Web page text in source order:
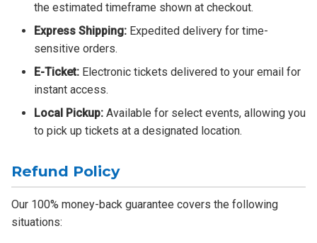
the estimated timeframe shown at checkout.
Express Shipping: Expedited delivery for time-
sensitive orders.
E-Ticket: Electronic tickets delivered to your email for
instant access.
Local Pickup: Available for select events, allowing you
to pick up tickets at a designated location.
Refund Policy
Our 100% money-back guarantee covers the following
situations: